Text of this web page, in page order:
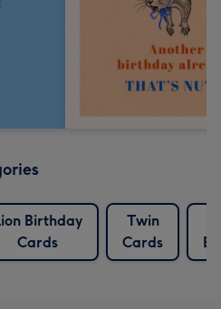
Birthday
Cards
Twin
Cards